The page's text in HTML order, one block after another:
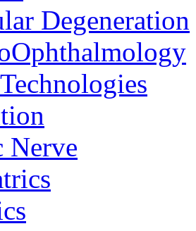
Degeneration
Nerve